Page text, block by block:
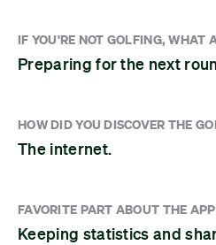
IF YOU'RE NOT GOLFING, WHAT
Preparing for the next
HOW DID YOU DISCOVER THE
The internet.
FAVORITE PART ABOUT THE
Keeping statistics and